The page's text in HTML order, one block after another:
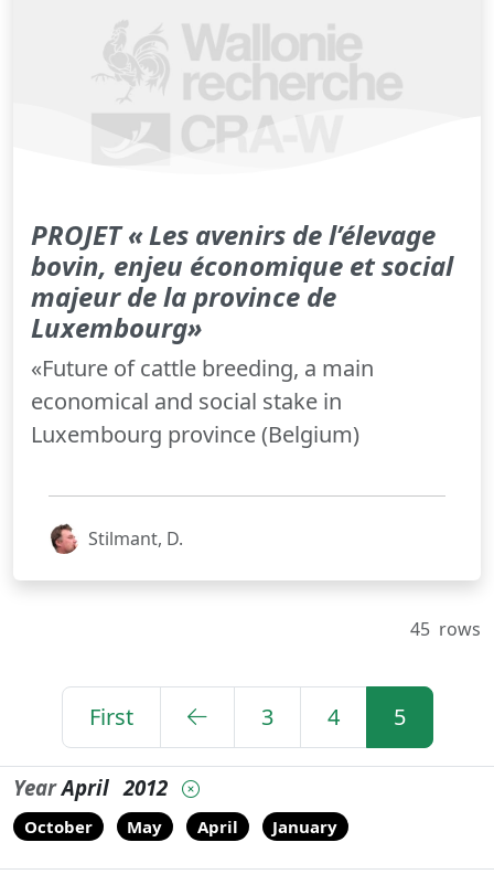
PROJET « Les avenirs de l’élevage
bovin, enjeu économique et social
majeur de la province de
Luxembourg»
«Future of cattle breeding, a main
economical and social stake in
Luxembourg province (Belgium)
Stilmant, D.
45 rows
First 3 4 5
YearApril 2012
October May April January